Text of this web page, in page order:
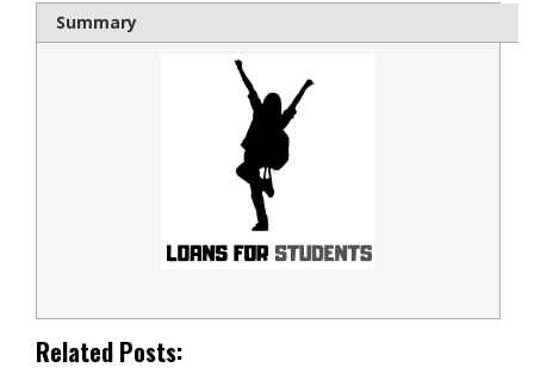
Summary
Related Posts: